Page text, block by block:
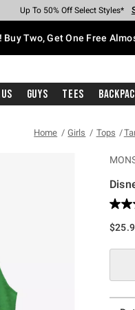
Earn Hot Cash Every $40 Spent*
Up To 50% Off Select Styles*
Up To 40% Off Backpacks*
Up To 60% Off Clearance*
Free Pickup In-Store*
Free Shipping With $75 Purchase*
Buy Two, Get One Free
Guys Tees
Home Girls Tops
3.3